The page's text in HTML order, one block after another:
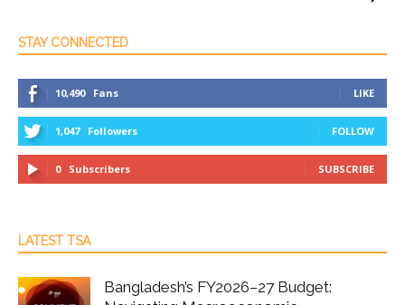
STAY CONNECTED
10,490 Fans LIKE
1,047 Followers FOLLOW
0 Subscribers SUBSCRIBE
LATEST TSA
Bangladesh’s FY2026–27 Budget: